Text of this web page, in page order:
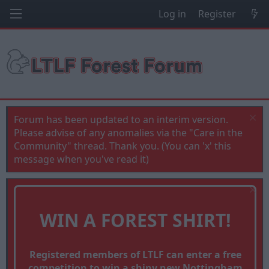
Log in Register
Forum has been updated to an interim version.
Please advise of any anomalies via the "Care in the
Community" thread. Thank you. (You can 'x' this
message when you've read it)
WIN A FOREST SHIRT!
Registered members of LTLF can enter a free